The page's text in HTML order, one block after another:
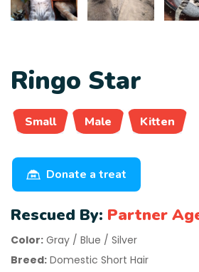
Ringo Star
Small Male Kitten
Donate a treat
Rescued By: Partner
Color: Gray / Blue / Silver
Breed: Domestic Short Hair